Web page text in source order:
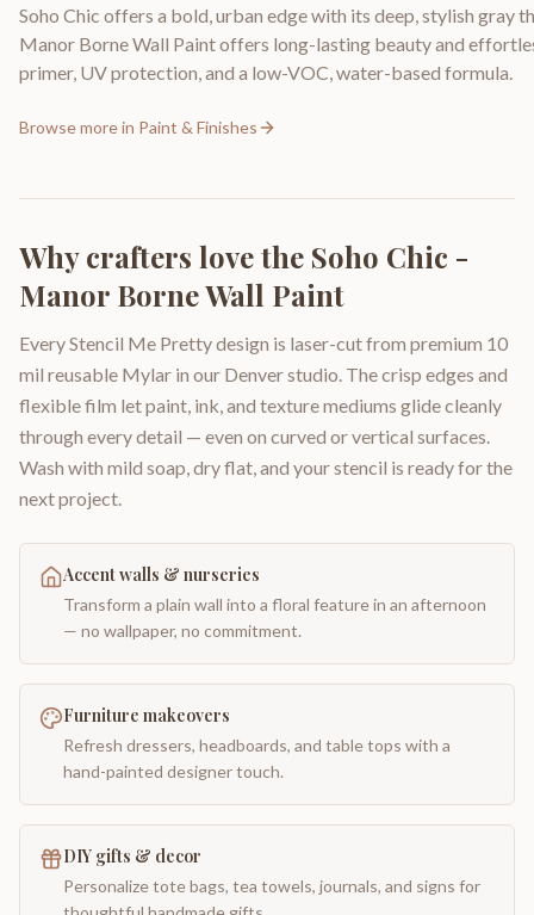
Soho Chic offers a bold, urban edge with its deep, stylish gray
Manor Borne Wall Paint offers long-lasting beauty and
primer, UV protection, and a low-VOC, water-based formula.
Browse more in Paint & Finishes
Why crafters love the Soho Chic -
Manor Borne Wall Paint
Every Stencil Me Pretty design is laser-cut from premium 10
mil reusable Mylar in our Denver studio. The crisp edges and
flexible film let paint, ink, and texture mediums glide cleanly
through every detail — even on curved or vertical surfaces.
Wash with mild soap, dry flat, and your stencil is ready for the
next project.
Accent walls & nurseries
Transform a plain wall into a floral feature in an afternoon
— no wallpaper, no commitment.
Furniture makeovers
Refresh dressers, headboards, and table tops with a
hand-painted designer touch.
DIY gifts & decor
Personalize tote bags, tea towels, journals, and signs for